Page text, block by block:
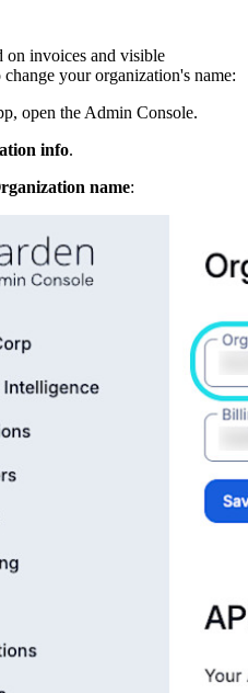
on invoices and visible
change your organization's name:
open the Admin Console.
info.
name: